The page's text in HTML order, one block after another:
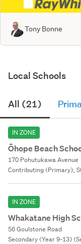
Tony Bonne
Local Schools
All (21)
IN ZONE
Ōhope Beach
170 Pohutukawa Avenue
Contributing (Primary),
IN ZONE
Whakatane High
56 Goulstone Road
Secondary (Year 9-13)